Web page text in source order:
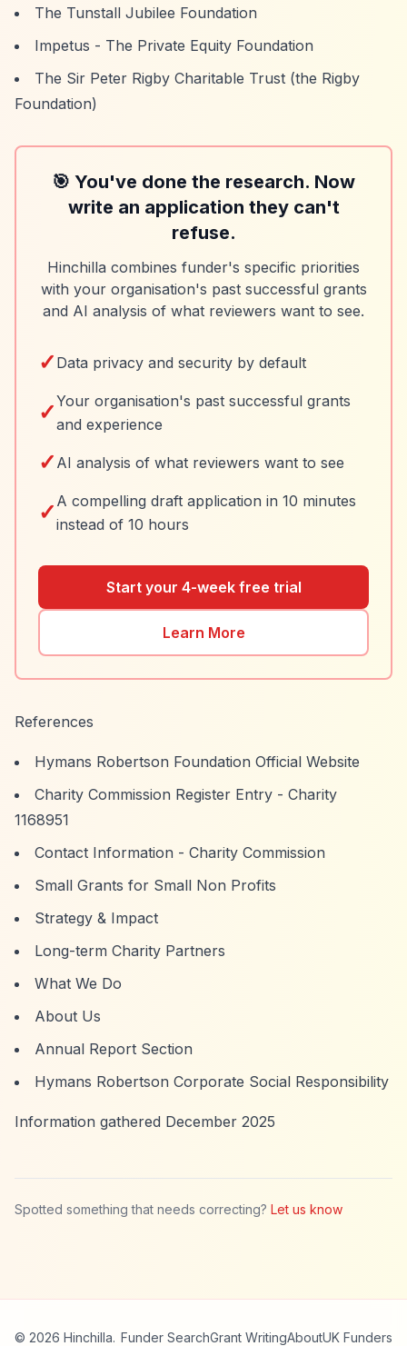
The Tunstall Jubilee Foundation
Impetus - The Private Equity Foundation
The Sir Peter Rigby Charitable Trust (the Rigby
Foundation)
🎯 You've done the research. Now
write an application they can't
refuse.
Hinchilla combines funder's specific priorities
with your organisation's past successful grants
and AI analysis of what reviewers want to see.
✓ Data privacy and security by default
✓Your organisation's past successful grants
and experience
✓ AI analysis of what reviewers want to see
✓ A compelling draft application in 10 minutes
instead of 10 hours
Start your 4-week free trial
Learn More
References
Hymans Robertson Foundation Official Website
Charity Commission Register Entry - Charity
1168951
Contact Information - Charity Commission
Small Grants for Small Non Profits
Strategy & Impact
Long-term Charity Partners
What We Do
About Us
Annual Report Section
Hymans Robertson Corporate Social Responsibility
Information gathered December 2025
Spotted something that needs correcting? Let us know
© 2026 Hinchilla. Funder SearchGrant WritingAboutUK Funders